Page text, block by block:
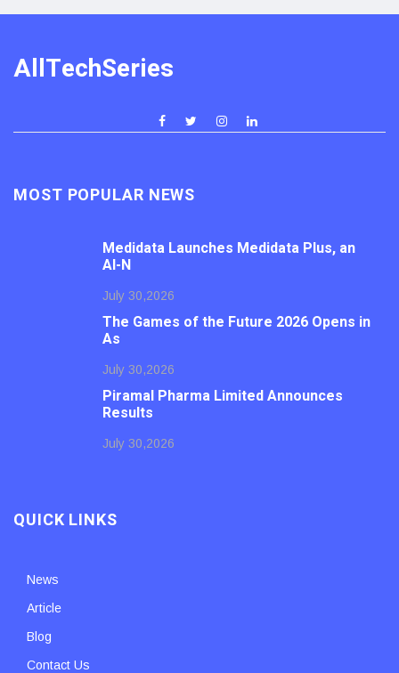
AllTechSeries
MOST POPULAR NEWS
Medidata Launches Medidata Plus, an
AI-N
July 30,2026
The Games of the Future 2026 Opens in
As
July 30,2026
Piramal Pharma Limited Announces
Results
July 30,2026
QUICK LINKS
News
Article
Blog
Contact Us